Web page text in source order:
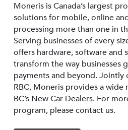
Moneris is Canada’s largest
solutions for mobile, online
processing more than one in
Serving businesses of every
offers hardware, software and
transform the way businesses
payments and beyond. Jointly
RBC, Moneris provides a wide
BC’s New Car Dealers. For
program, please contact us.